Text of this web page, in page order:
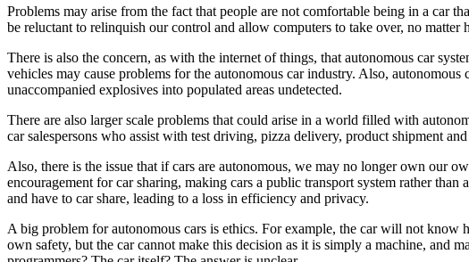
Problems may arise from the fact that people are not comfortable being in a car
be reluctant to relinquish our control and allow computers to take over, no matter
There is also the concern, as with the internet of things, that autonomous car
vehicles may cause problems for the autonomous car industry. Also,
unaccompanied explosives into populated areas undetected.
There are also larger scale problems that could arise in a world filled with
car salespersons who assist with test driving, pizza delivery, product shipment
Also, there is the issue that if cars are autonomous, we may no longer own our
encouragement for car sharing, making cars a public transport system rather
and have to car share, leading to a loss in efficiency and privacy.
A big problem for autonomous cars is ethics. For example, the car will not
own safety, but the car cannot make this decision as it is simply a machine, and